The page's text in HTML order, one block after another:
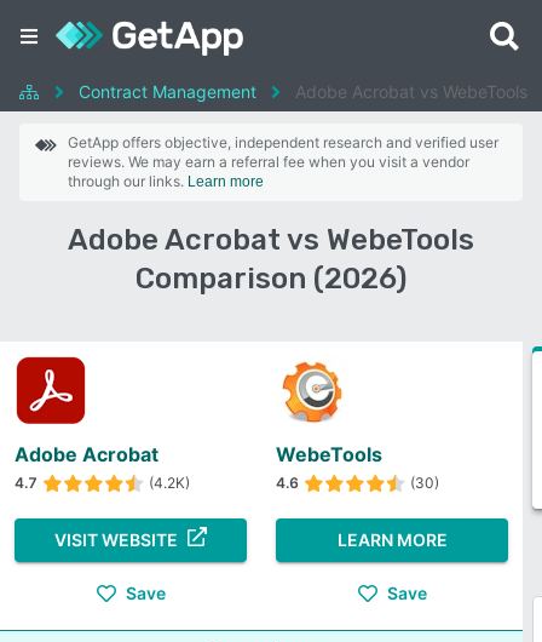
Contract Management Adobe Acrobat vs WebeTools
GetApp offers objective, independent research and verified user
reviews. We may earn a referral fee when you visit a vendor
through our links. Learn more
Adobe Acrobat vs WebeTools
Comparison (2026)
Adobe Acrobat
4.7 (4.2K)
VISIT WEBSITE
Save
WebeTools
4.6 (30)
LEARN MORE
Save